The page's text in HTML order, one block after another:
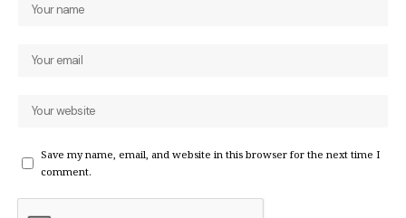
Save my name, email, and website in this browser for the next time I
comment.